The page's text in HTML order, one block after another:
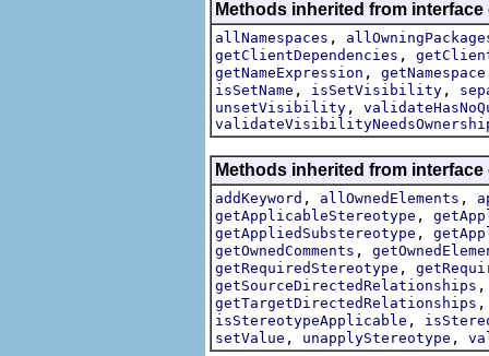
Methods inherited from
allNamespaces ,
getClientDependencies ,
getNameExpression , getNamespace
isSetName , isSetVisibility ,
unsetVisibility ,
Methods inherited from
addKeyword , allOwnedElements ,
getApplicableStereotype ,
getAppliedSubstereotype ,
getOwnedComments ,
getRequiredStereotype ,
getSourceDirectedRelationships
getTargetDirectedRelationships
isStereotypeApplicable ,
setValue , unapplyStereotype ,